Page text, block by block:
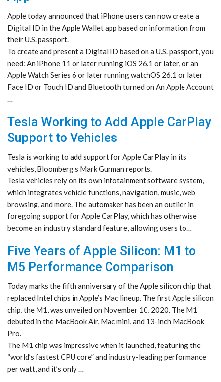
Apple today announced that iPhone users can now create a
Digital ID in the Apple Wallet app based on information from
their U.S. passport.
To create and present a Digital ID based on a U.S. passport, you
need: An iPhone 11 or later running iOS 26.1 or later, or an
Apple Watch Series 6 or later running watchOS 26.1 or later
Face ID or Touch ID and Bluetooth turned on An Apple Account
…
Tesla Working to Add Apple CarPlay
Support to Vehicles
Tesla is working to add support for Apple CarPlay in its
vehicles, Bloomberg’s Mark Gurman reports.
Tesla vehicles rely on its own infotainment software system,
which integrates vehicle functions, navigation, music, web
browsing, and more. The automaker has been an outlier in
foregoing support for Apple CarPlay, which has otherwise
become an industry standard feature, allowing users to…
Five Years of Apple Silicon: M1 to
M5 Performance Comparison
Today marks the fifth anniversary of the Apple silicon chip that
replaced Intel chips in Apple’s Mac lineup. The first Apple silicon
chip, the M1, was unveiled on November 10, 2020. The M1
debuted in the MacBook Air, Mac mini, and 13-inch MacBook
Pro.
The M1 chip was impressive when it launched, featuring the
“world’s fastest CPU core” and industry-leading performance
per watt, and it’s only …